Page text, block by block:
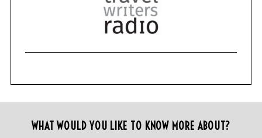
WHAT WOULD YOU LIKE TO KNOW MORE ABOUT?